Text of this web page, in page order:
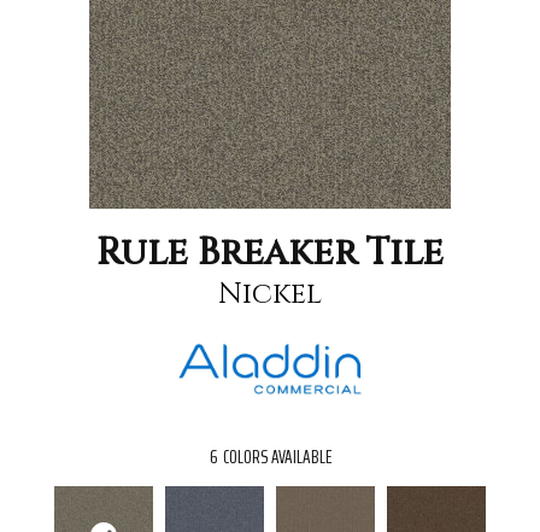
Rule Breaker Tile
Nickel
6 COLORS AVAILABLE